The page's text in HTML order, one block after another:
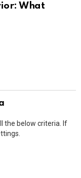
What
the below criteria. If